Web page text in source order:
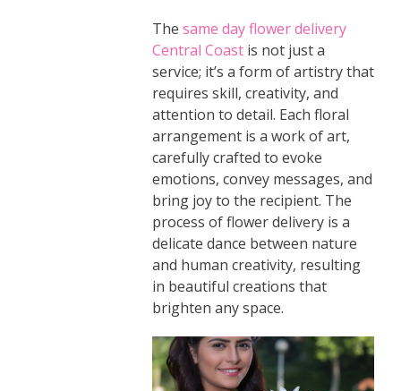
The same day flower delivery
Central Coastis not just a
service; it’s a form of artistry that
requires skill, creativity, and
attention to detail. Each floral
arrangement is a work of art,
carefully crafted to evoke
emotions, convey messages, and
bring joy to the recipient. The
process of flower delivery is a
delicate dance between nature
and human creativity, resulting
in beautiful creations that
brighten any space.